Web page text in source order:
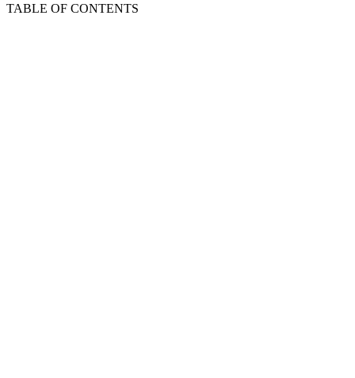
TABLE OF CONTENTS